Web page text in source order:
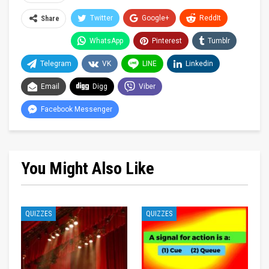
Share Twitter Google+ ReddIt
WhatsApp Pinterest Tumblr
Telegram VK LINE Linkedin
Email Digg Viber
Facebook Messenger
You Might Also Like
QUIZZES QUIZZES